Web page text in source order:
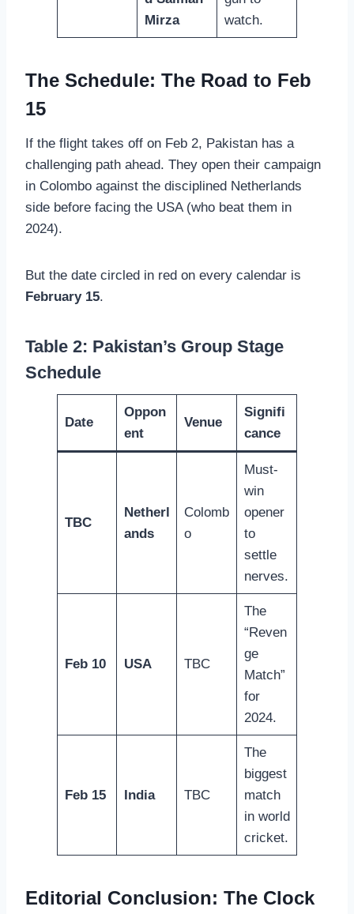
Mirza
watch.
The Schedule: The Road to Feb
15
If the flight takes off on Feb 2, Pakistan has a
challenging path ahead. They open their campaign
in Colombo against the disciplined Netherlands
side before facing the USA (who beat them in
2024).
But the date circled in red on every calendar is
February 15.
Table 2: Pakistan’s Group Stage
Schedule
Date
Oppon
ent
Venue
Signifi
cance
TBC
Netherl
ands
Colomb
o
Must-
win
opener
to
settle
nerves.
Feb 10 USA TBC
The
“Reven
ge
Match”
for
2024.
Feb 15 India TBC
The
biggest
match
in world
cricket.
Editorial Conclusion: The Clock